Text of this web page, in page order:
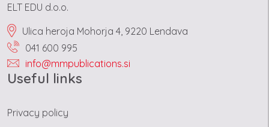
ELT EDU d.o.o.
Ulica heroja Mohorja 4, 9220 Lendava
041 600 995
info@mmpublications.si
Useful links
Privacy policy